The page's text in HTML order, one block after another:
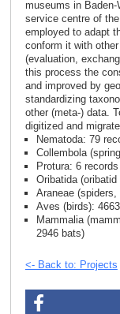
museums in
service centre of
employed to adapt
conform it with
(evaluation,
this process the
and improved by
standardizing
other (meta-) data.
digitized and
Nematoda: 79
Collembola
Protura: 6 records
Oribatida
Araneae
Aves (birds):
Mammalia
2946 bats)
<- Back to: Projects